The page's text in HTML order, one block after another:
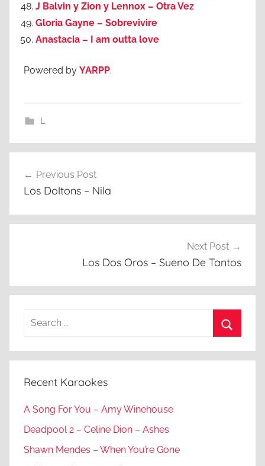
J Balvin y Zion y Lennox – Otra Vez
Gloria Gayne – Sobrevivire
Anastacia – I am outta love
Powered by YARPP.
L
navigation
Previous Post
Los Doltons – Nila
Next Post
Los Dos Oros – Sueno De Tantos
Search
Recent Karaokes
A Song For You – Amy Winehouse
Deadpool 2 – Celine Dion – Ashes
Shawn Mendes – When You’re Gone